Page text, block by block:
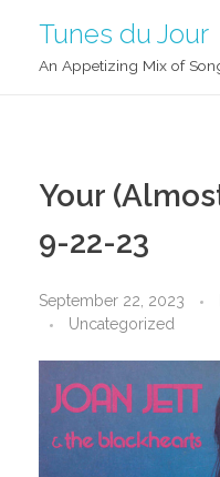
Tunes du Jour
Your
9-22-23
September 22, 2023
Uncategorized